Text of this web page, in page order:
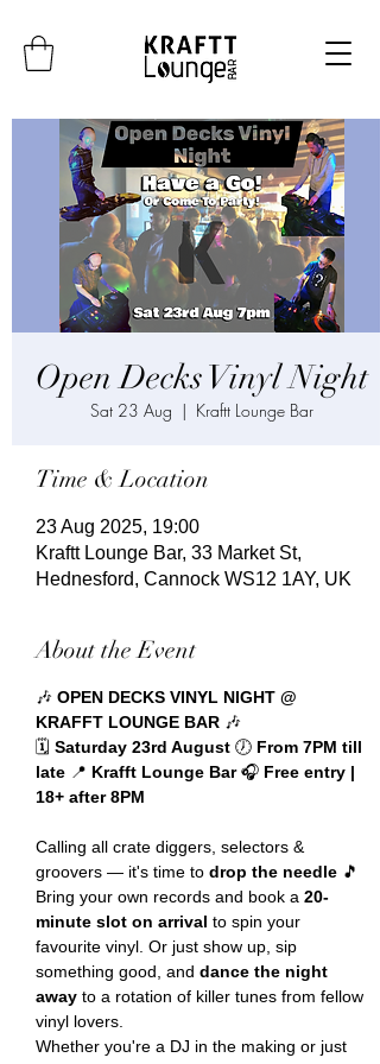
Open Decks Vinyl Night
Sat 23 Aug
  |
Kraftt Lounge Bar
Time & Location
23 Aug 2025, 19:00
Kraftt Lounge Bar, 33 Market St,
Hednesford, Cannock WS12 1AY, UK
About the Event
🎶 OPEN DECKS VINYL NIGHT @
KRAFFT LOUNGE BAR 🎶
🗓️ Saturday 23rd August 🕖 From 7PM till
late 📍 Krafft Lounge Bar 🎧 Free entry |
18+ after 8PM
Calling all crate diggers, selectors &
groovers — it's time to drop the needle 🎵
Bring your own records and book a 20-
minute slot on arrival to spin your
favourite vinyl. Or just show up, sip
something good, and dance the night
away to a rotation of killer tunes from fellow
vinyl lovers.
Whether you're a DJ in the making or just